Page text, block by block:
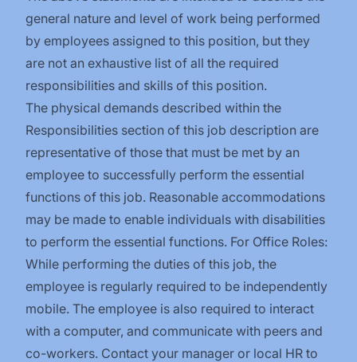
general nature and level of work being performed
by employees assigned to this position, but they
are not an exhaustive list of all the required
responsibilities and skills of this position.
The physical demands described within the
Responsibilities section of this job description are
representative of those that must be met by an
employee to successfully perform the essential
functions of this job. Reasonable accommodations
may be made to enable individuals with disabilities
to perform the essential functions. For Office Roles:
While performing the duties of this job, the
employee is regularly required to be independently
mobile. The employee is also required to interact
with a computer, and communicate with peers and
co-workers. Contact your manager or local HR to